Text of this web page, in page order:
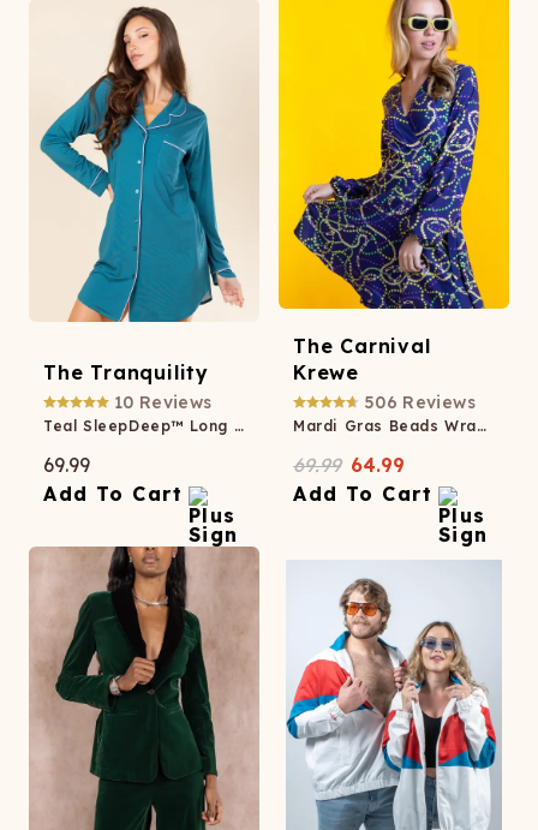
The Tranquility
10 Reviews
Teal SleepDeep™ Long Sleeve Pajama Dress
69.99
Add To Cart
The Carnival
Krewe
506 Reviews
Mardi Gras Beads Wrap Dress
69.99 64.99
Add To Cart